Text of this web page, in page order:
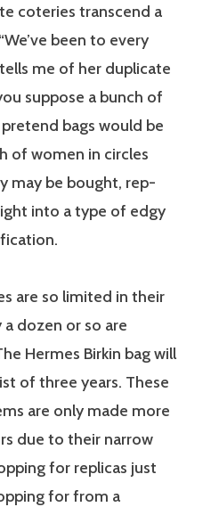
coteries transcend a
been to every
tells me of her duplicate
suppose a bunch of
bags would be
of women in circles
may be bought, rep-
into a type of edgy
are so limited in their
dozen or so are
Hermes Birkin bag will
of three years. These
are only made more
due to their narrow
for replicas just
for from a